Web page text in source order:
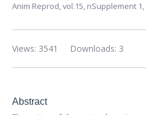
Anim Reprod,vol.15, nSupplement 1,
Downloads: 3
Views: 3541
Abstract